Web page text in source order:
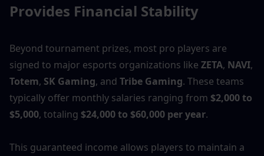
Provides Financial Stability
Beyond tournament prizes, most pro players are
signed to major esports organizations like ZETA, NAVI
Totem, SK Gaming, and Tribe Gaming. These teams
typically offer monthly salaries ranging from $2,000 to
$5,000, totaling $24,000 to $60,000 per year.
This guaranteed income allows players to maintain a